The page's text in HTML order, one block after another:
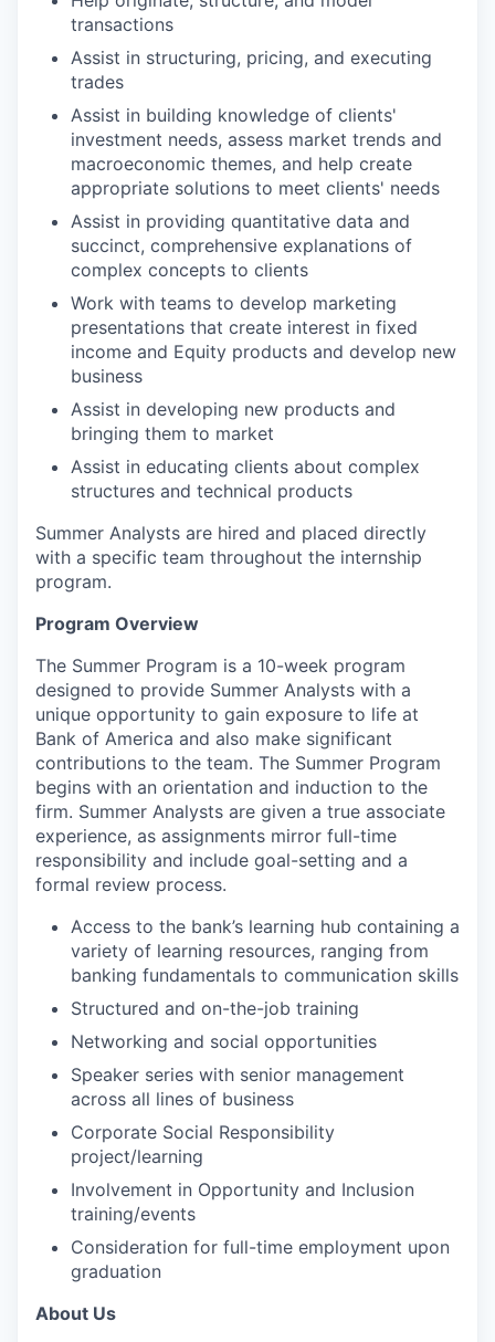
transactions
Assist in structuring, pricing, and executing
trades
Assist in building knowledge of clients'
investment needs, assess market trends and
macroeconomic themes, and help create
appropriate solutions to meet clients' needs
Assist in providing quantitative data and
succinct, comprehensive explanations of
complex concepts to clients
Work with teams to develop marketing
presentations that create interest in fixed
income and Equity products and develop new
business
Assist in developing new products and
bringing them to market
Assist in educating clients about complex
structures and technical products
Summer Analysts are hired and placed directly
with a specific team throughout the internship
program.
Program Overview
The Summer Program is a 10-week program
designed to provide Summer Analysts with a
unique opportunity to gain exposure to life at
Bank of America and also make significant
contributions to the team. The Summer Program
begins with an orientation and induction to the
firm. Summer Analysts are given a true associate
experience, as assignments mirror full-time
responsibility and include goal-setting and a
formal review process.
Access to the bank’s learning hub containing a
variety of learning resources, ranging from
banking fundamentals to communication skills
Structured and on-the-job training
Networking and social opportunities
Speaker series with senior management
across all lines of business
Corporate Social Responsibility
project/learning
Involvement in Opportunity and Inclusion
training/events
Consideration for full-time employment upon
graduation
About Us